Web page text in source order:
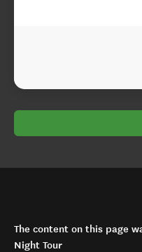
The content on this page
Night Tour